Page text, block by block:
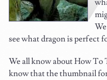
see what dragon is perfect
We all know about How
know that the thumbnail